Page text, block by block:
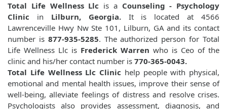
Total Life Wellness Llc is a Counseling - Psychology
Clinic in Lilburn, Georgia.It is located at 4566
Lawrenceville Hwy Nw Ste 101, Lilburn, GA and its contact
number is 877-935-5285. The authorized person for Total
Life Wellness Llc is Frederick Warren who is Ceo of the
clinic and his/her contact number is 770-365-0043.
Total Life Wellness Llc Clinic help people with physical,
emotional and mental health issues, improve their sense of
well‐being, alleviate feelings of distress and resolve crises.
Psychologists also provides assessment, diagnosis, and